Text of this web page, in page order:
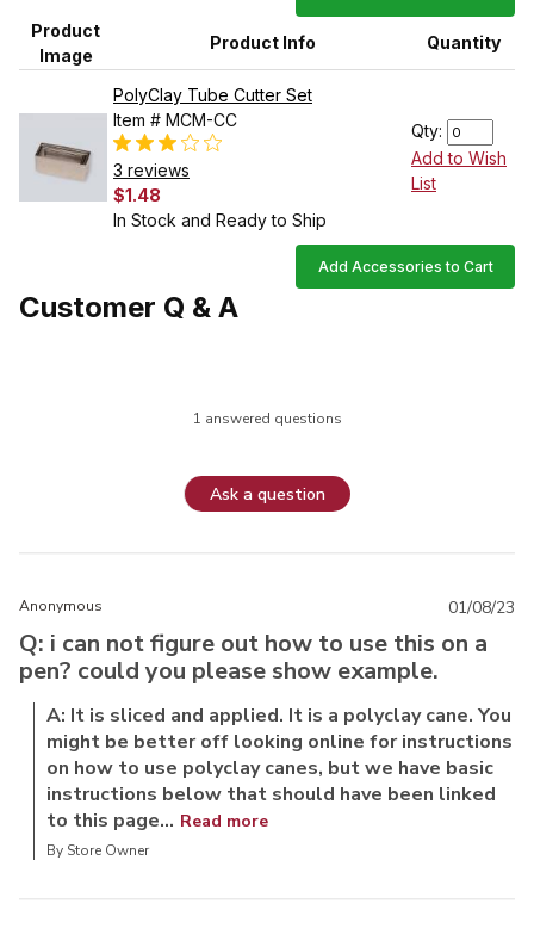
Product
Image
Product Info Quantity
PolyClay Tube Cutter Set
Item # MCM-CC
3 reviews
$1.48
In Stock and Ready to Ship
Qty:
Add to Wish
List
Add Accessories to Cart
Customer Q & A
1 answered questions
Ask a question
Anonymous
Q: i can not figure out how to use this on a
pen? could you please show example.
A: It is sliced and applied. It is a polyclay cane. You
might be better off looking online for instructions
on how to use polyclay canes, but we have basic
instructions below that should have been linked
to this page... Read more
By Store Owner
01/08/23